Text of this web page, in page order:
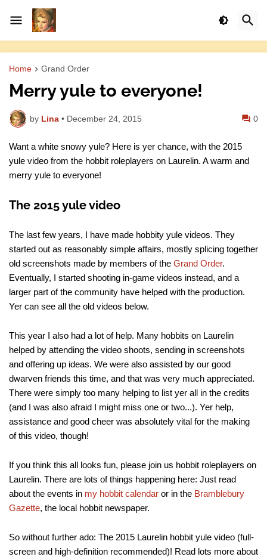
Home Grand Order
Merry yule to everyone!
by Lina • December 24, 2015 0
Want a white snowy yule? Here is yer chance, with the 2015
yule video from the hobbit roleplayers on Laurelin. A warm and
merry yule to everyone!
The 2015 yule video
The last few years, I have made hobbity yule videos. They
started out as reasonably simple affairs, mostly splicing together
old screenshots made by members of the Grand Order.
Eventually, I started shooting in-game videos instead, and a
larger part of the community have helped with the production.
Yer can see all the old videos below.
This year I also had a lot of help. Many hobbits on Laurelin
helped by attending the video shoots, sending in screenshots
and offering up ideas. We were also assisted by our good
dwarven friends this time, and that was very much appreciated.
There were simply too many helping to list yer all in the credits
(and I was also afraid I might miss one or two...). Yer help,
assistance and good cheer was absolutely vital for the making
of this video, though!
If you think this all looks fun, please join us hobbit roleplayers on
Laurelin. There are lots of things happening here: Just read
about the events in my hobbit calendar or in the Bramblebury
Gazette, the local hobbit newspaper.
So without further ado: The 2015 Laurelin hobbit yule video (full-
screen and high-definition recommended)! Read lots more about